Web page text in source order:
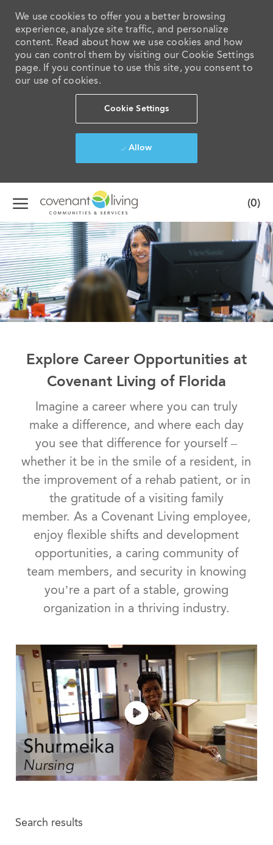
We use cookies to offer you a better browsing
experience, analyze site traffic, and personalize
content. Read about how we use cookies and how
you can control them by visiting our Cookie Settings
page. If you continue to use this site, you consent to
our use of cookies.
Cookie Settings
Allow
Skip to main content
(0)
-
Explore Career Opportunities at
Covenant Living of Florida
Imagine a career where you can truly
make a difference, and where each day
you see that difference for yourself –
whether it be in the smile of a resident, in
the improvement of a rehab patient, or in
the gratitude of a visiting family
member. As a Covenant Living employee,
enjoy flexible shifts and development
opportunities, a caring community of
team members, and security in knowing
you’re a part of a stable, growing
organization in a thriving industry.
Search results